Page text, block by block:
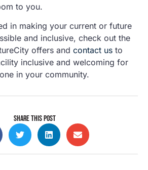
to you.
in making your current or future
and inclusive, check out the
offers and contact us to
inclusive and welcoming for
in your community.
SHARE THIS POST